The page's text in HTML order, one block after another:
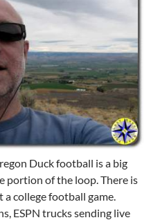
Duck football is a big
portion of the loop. There is
college football game.
ESPN trucks sending live